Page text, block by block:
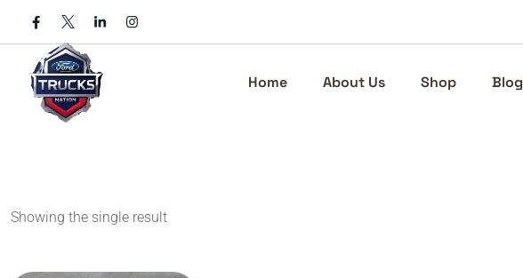
content
Home About Us Shop Blog
Showing the single result